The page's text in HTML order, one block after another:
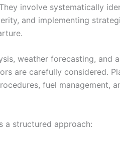
involve systematically
and implementing
weather forecasting, and
are carefully considered.
fuel management,
a structured approach: